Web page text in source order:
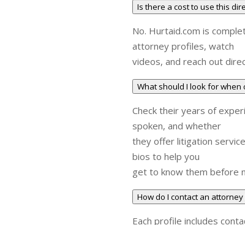
Is there a cost to use this
No. Hurtaid.com is
attorney profiles, watch
videos, and reach out
What should I look for when
Check their years of
spoken, and whether
they offer litigation
bios to help you
get to know them before
How do I contact an
Each profile includes